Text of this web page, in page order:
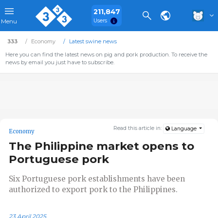
Menu
211,847
Users
333 Economy
Latest swine news
Here you can find the latest news on pig and pork production. To receive the
news by email you just have to subscribe.
Read this article in: Language
Economy
The Philippine market opens to
Portuguese pork
Six Portuguese pork establishments have been
authorized to export pork to the Philippines.
23 April 2025